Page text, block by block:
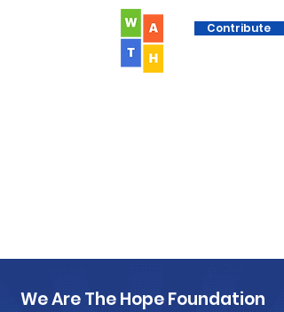
Contribute
We Are The Hope Foundation